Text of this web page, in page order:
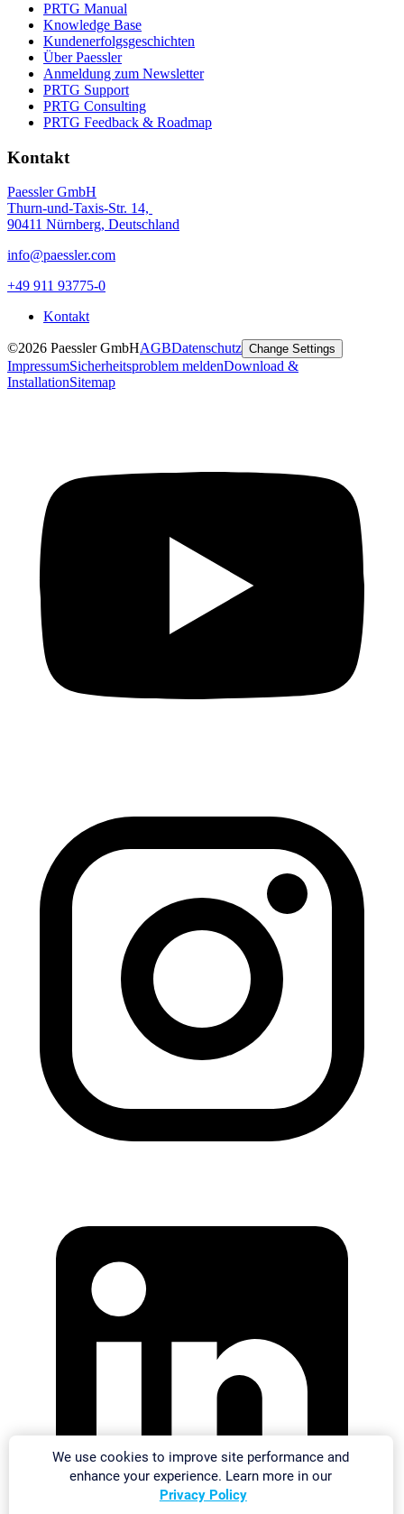
PRTG Manual
Knowledge Base
Kundenerfolgsgeschichten
Über Paessler
Anmeldung zum Newsletter
PRTG Support
PRTG Consulting
PRTG Feedback & Roadmap
Kontakt
Paessler GmbH
Thurn-und-Taxis-Str. 14,
90411 Nürnberg, Deutschland
info@paessler.com
+49 911 93775-0
Kontakt
©2026 Paessler GmbHAGBDatenschutz Change Settings
ImpressumSicherheitsproblem meldenDownload &
InstallationSitemap
We use cookies to improve site performance and
enhance your experience. Learn more in our
Privacy Policy